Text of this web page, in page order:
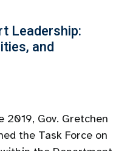
Leadership:
and
2019, Gov. Gretchen
the Task Force on